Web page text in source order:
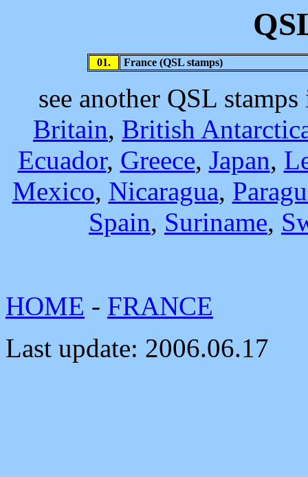
01. France (QSL stamps)
see another QSL
Britain, British
Ecuador, Greece, Japan,
Mexico, Nicaragua,
Spain, Suriname,
HOME - FRANCE
Last update: 2006.06.17